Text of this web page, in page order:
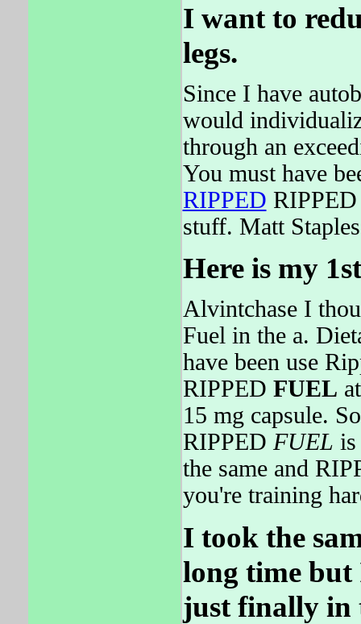
I want to
legs.
Since I have
would
through an
You must have
RIPPED RIPPED
stuff. Matt
Here is my
Alvintchase I
Fuel in the a.
have been use
RIPPED FUEL
15 mg capsule.
RIPPED FUEL is
the same and
you're training
I took the
long time
just finally in